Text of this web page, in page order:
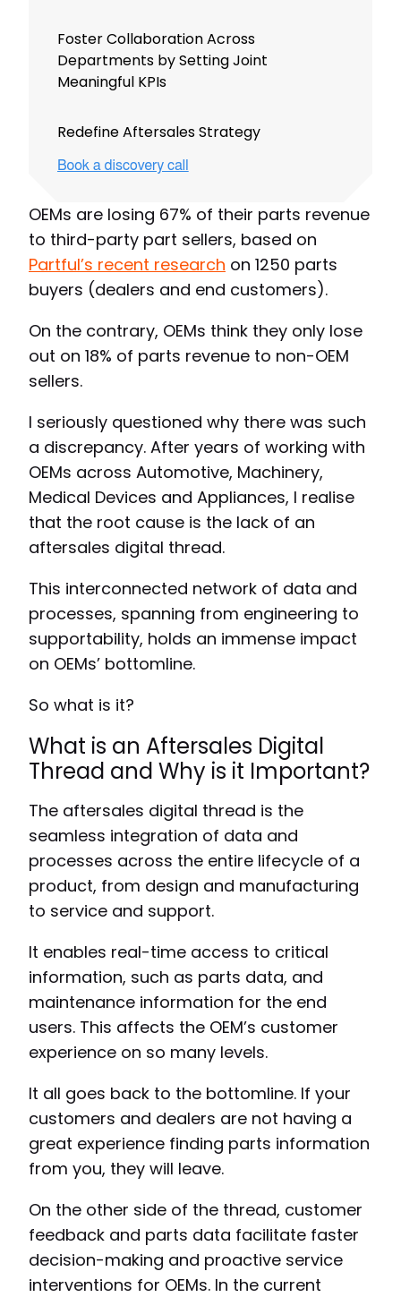
Foster Collaboration Across
Departments by Setting Joint
Meaningful KPIs
Redefine Aftersales Strategy
OEMs are losing 67% of their parts revenue
to third-party part sellers, based on
Partful’s recent research on 1250 parts
buyers (dealers and end customers).
On the contrary, OEMs think they only lose
out on 18% of parts revenue to non-OEM
sellers.
I seriously questioned why there was such
a discrepancy. After years of working with
OEMs across Automotive, Machinery,
Medical Devices and Appliances, I realise
that the root cause is the lack of an
aftersales digital thread.
This interconnected network of data and
processes, spanning from engineering to
supportability, holds an immense impact
on OEMs’ bottomline.
So what is it?
What is an Aftersales Digital
Thread and Why is it Important?
The aftersales digital thread is the
seamless integration of data and
processes across the entire lifecycle of a
product, from design and manufacturing
to service and support.
It enables real-time access to critical
information, such as parts data, and
maintenance information for the end
users. This affects the OEM’s customer
experience on so many levels.
It all goes back to the bottomline. If your
customers and dealers are not having a
great experience finding parts information
from you, they will leave.
On the other side of the thread, customer
feedback and parts data facilitate faster
decision-making and proactive service
interventions for OEMs. In the current